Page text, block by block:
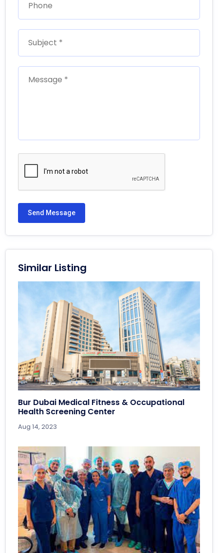
Send Message
Similar Listing
Bur Dubai Medical Fitness & Occupational
Health Screening Center
Aug 14, 2023